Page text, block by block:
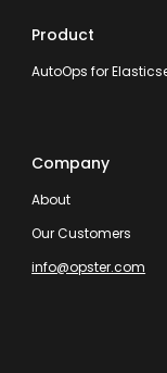
Product
AutoOps for
Company
About
Our Customers
info@opster.com